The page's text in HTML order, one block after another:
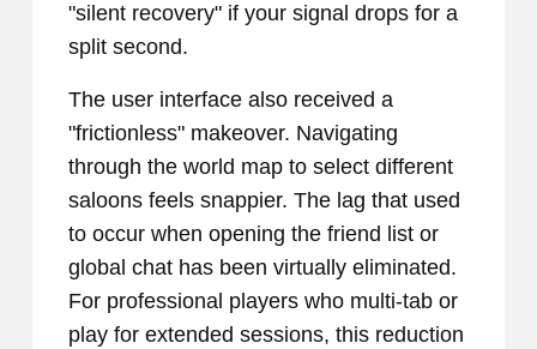
"silent recovery" if your signal drops for a
split second.
The user interface also received a
"frictionless" makeover. Navigating
through the world map to select different
saloons feels snappier. The lag that used
to occur when opening the friend list or
global chat has been virtually eliminated.
For professional players who multi-tab or
play for extended sessions, this reduction